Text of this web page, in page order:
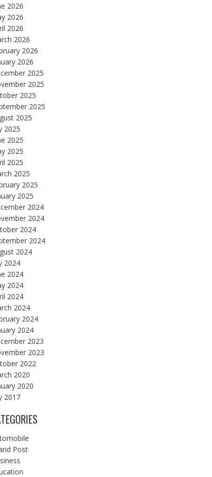
2026
2026
2026
2026
2026
2026
2025
2025
2025
2025
2025
2025
2025
2025
2025
2025
2025
2025
2024
2024
2024
2024
2024
2024
2024
2024
2024
2024
2024
2024
2023
2023
2022
2020
2020
2017
Post